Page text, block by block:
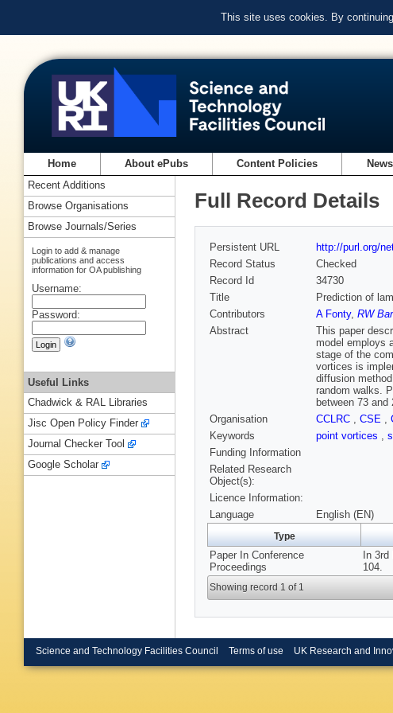
This site uses cookies. By
Home About ePubs Content Policies News
Full Record Details
Persistent URL
http://purl.org/
Record Status
Checked
Record Id
34730
Title
Prediction of
Contributors
A Fonty, RW
Abstract
This paper
model employs
stage of the
vortices is
diffusion
random walks.
between 73
Organisation
CCLRC , CSE ,
Keywords
point vortices ,
Funding Information
Related Research
Object(s):
Licence Information:
Language
English (EN)
Type
Paper In Conference
Proceedings
In
104.
Showing record 1 of 1
Recent Additions
Browse Organisations
Browse Journals/Series
Login to add & manage
publications and access
information for OA publishing
Username:
Password:
Useful Links
Chadwick & RAL Libraries
Jisc Open Policy Finder
Journal Checker Tool
Google Scholar
Science and Technology Facilities Council Terms of use UK Research and